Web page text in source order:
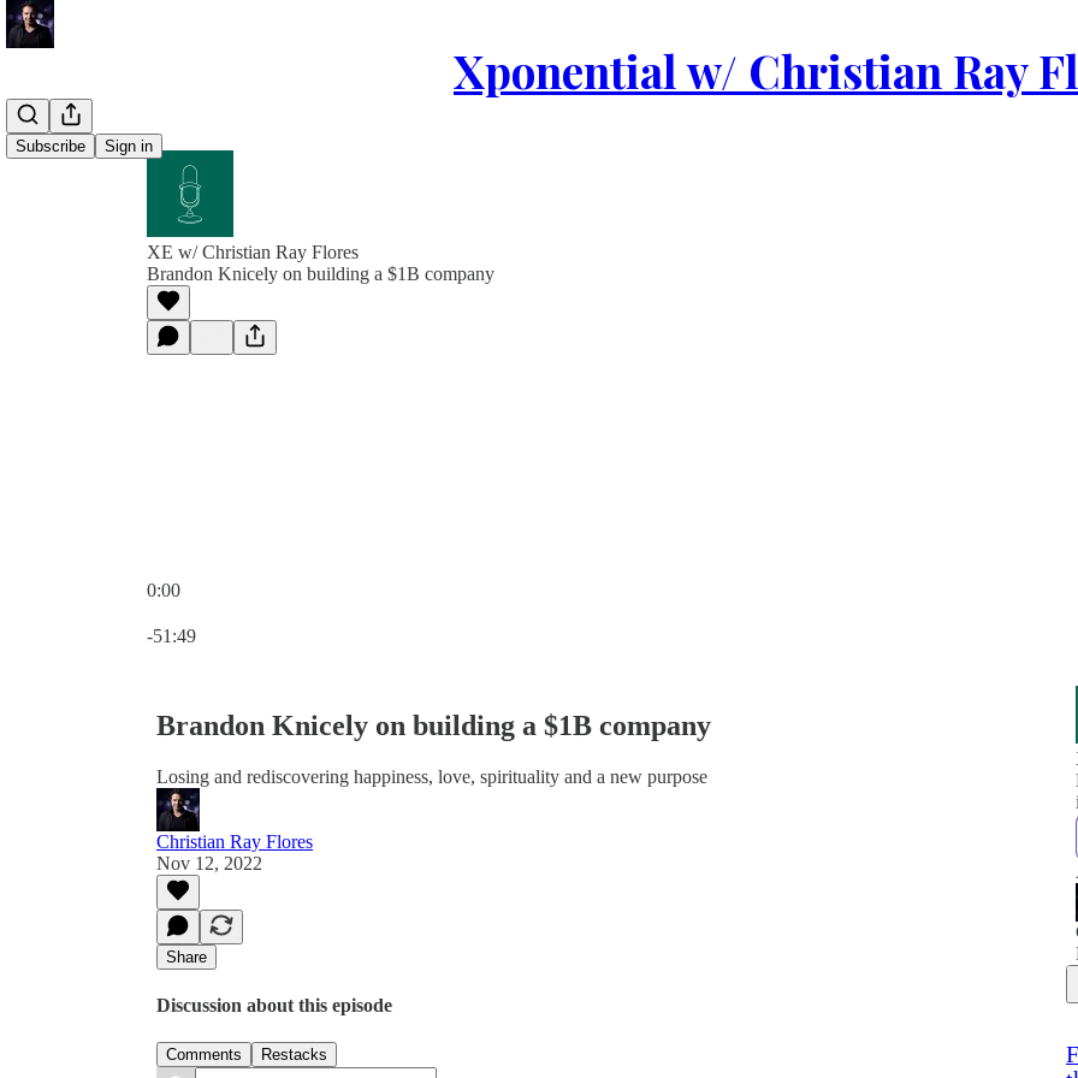
Xponential w/ Christian Ray
Subscribe Sign in
XE w/ Christian Ray Flores
Brandon Knicely on building a $1B company
0:00
-51:49
Brandon Knicely on building a $1B company
Losing and rediscovering happiness, love, spirituality and a new purpose
Christian Ray Flores
Nov 12, 2022
Share
Discussion about this episode
Comments Restacks